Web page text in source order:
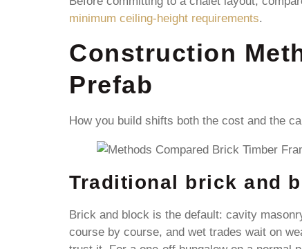
minimum ceiling-height requirements.
Construction
Prefab
How you build shifts both the cost and the
Traditional brick and
Brick and block is the default: cavity
course by course, and wet trades wait on